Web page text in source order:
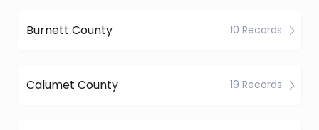
Burnett County 10 Records
Calumet County 19 Records